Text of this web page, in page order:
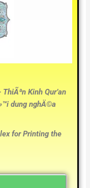
Kinh Qur’an
dung nghÄ©a
for Printing the